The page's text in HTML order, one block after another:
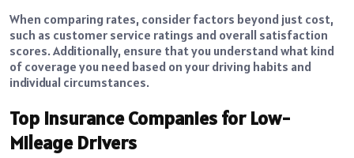
When comparing rates, consider factors beyond just cost,
such as customer service ratings and overall satisfaction
scores. Additionally, ensure that you understand what kind
of coverage you need based on your driving habits and
individual circumstances.
Top Insurance Companies for Low-
Mileage Drivers